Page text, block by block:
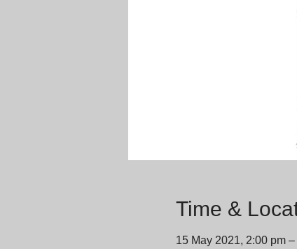
Time &
15 May 2021, 2:00 pm